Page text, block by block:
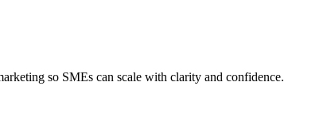
so SMEs can scale with clarity and confidence.